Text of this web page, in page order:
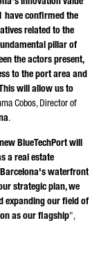
innovation value
have confirmed the
related to the
pillar of
the actors present,
to the port area and
will allow us to
Cobos, Director of
.
BlueTechPort will
a real estate
waterfront
strategic plan, we
expanding our field of
as our flagship",